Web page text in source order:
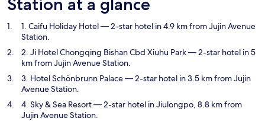
Station at a glance
1. Caifu Holiday Hotel— 2-star hotel in 4.9 km from Jujin Avenue
Station.
2. Ji Hotel Chongqing Bishan Cbd Xiuhu Park— 2-star hotel in 5
km from Jujin Avenue Station.
3. Hotel Schönbrunn Palace— 2-star hotel in 3.5 km from Jujin
Avenue Station.
4. Sky & Sea Resort— 2-star hotel in Jiulongpo, 8.8 km from
Jujin Avenue Station.